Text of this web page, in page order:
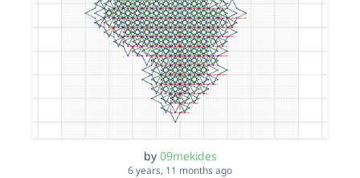
by 09mekides
6 years, 11 months ago